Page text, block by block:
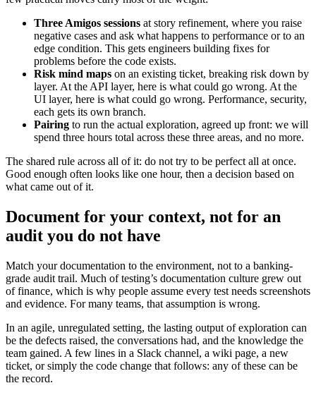
Three Amigos sessions at story refinement, where you raise
negative cases and ask what happens to performance or to an
edge condition. This gets engineers building fixes for
problems before the code exists.
Risk mind maps on an existing ticket, breaking risk down by
layer. At the API layer, here is what could go wrong. At the
UI layer, here is what could go wrong. Performance, security,
each gets its own branch.
Pairing to run the actual exploration, agreed up front: we will
spend three hours total across these three areas, and no more.
The shared rule across all of it: do not try to be perfect all at once.
Good enough often looks like one hour, then a decision based on
what came out of it.
Document for your context, not for an
audit you do not have
Match your documentation to the environment, not to a banking-
grade audit trail. Much of testing’s documentation culture grew out
of finance, which is why people assume every test needs screenshots
and evidence. For many teams, that assumption is wrong.
In an agile, unregulated setting, the lasting output of exploration can
be the defects raised, the conversations had, and the knowledge the
team gained. A few lines in a Slack channel, a wiki page, a new
ticket, or simply the code change that follows: any of these can be
the record.